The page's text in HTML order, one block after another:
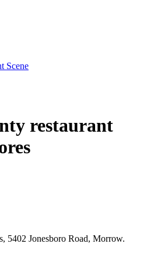
Scene
restaurant
5402 Jonesboro Road, Morrow.